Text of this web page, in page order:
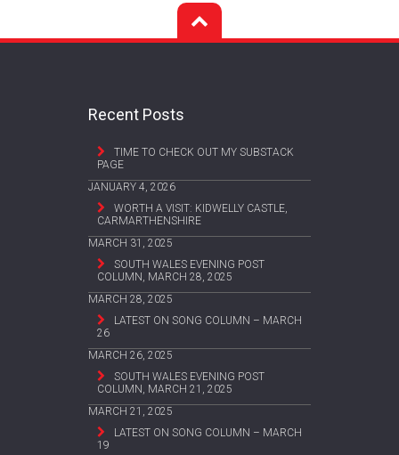
Recent Posts
TIME TO CHECK OUT MY SUBSTACK
PAGE
JANUARY 4, 2026
WORTH A VISIT: KIDWELLY CASTLE,
CARMARTHENSHIRE
MARCH 31, 2025
SOUTH WALES EVENING POST
COLUMN, MARCH 28, 2025
MARCH 28, 2025
LATEST ON SONG COLUMN – MARCH
26
MARCH 26, 2025
SOUTH WALES EVENING POST
COLUMN, MARCH 21, 2025
MARCH 21, 2025
LATEST ON SONG COLUMN – MARCH
19